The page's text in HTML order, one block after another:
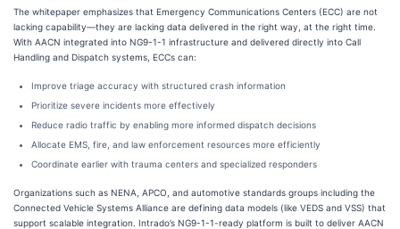
The whitepaper emphasizes that Emergency Communications Centers (ECC) are not
lacking capability—they are lacking data delivered in the right way, at the right time.
With AACN integrated into NG9-1-1 infrastructure and delivered directly into Call
Handling and Dispatch systems, ECCs can:
Improve triage accuracy with structured crash information
Prioritize severe incidents more effectively
Reduce radio traffic by enabling more informed dispatch decisions
Allocate EMS, fire, and law enforcement resources more efficiently
Coordinate earlier with trauma centers and specialized responders
Organizations such as NENA, APCO, and automotive standards groups including the
Connected Vehicle Systems Alliance are defining data models (like VEDS and VSS) that
support scalable integration. Intrado’s NG9-1-1-ready platform is built to deliver AACN